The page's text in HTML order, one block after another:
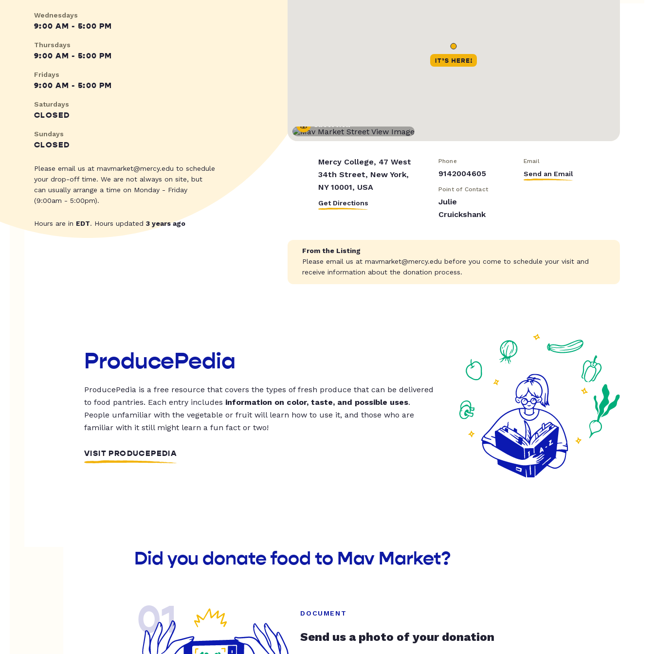
Wednesdays
9:00 AM - 5:00 PM
Thursdays
9:00 AM - 5:00 PM
Fridays
9:00 AM - 5:00 PM
Saturdays
CLOSED
Sundays
CLOSED
Please email us at mavmarket@mercy.edu to schedule
your drop-off time. We are not always on site, but
can usually arrange a time on Monday - Friday
(9:00am - 5:00pm).
Hours are in EDT. Hours updated 3 years ago
Street View
Mercy College, 47 West
34th Street, New York,
NY 10001, USA
Get Directions
Phone
9142004605
Email
Send an Email
Point of Contact
Julie
Cruickshank
From the Listing
Please email us at mavmarket@mercy.edu before you come to schedule your visit and
receive information about the donation process.
ProducePedia
ProducePedia is a free resource that covers the types of fresh produce that can be delivered
to food pantries. Each entry includes information on color, taste, and possible uses.
People unfamiliar with the vegetable or fruit will learn how to use it, and those who are
familiar with it still might learn a fun fact or two!
VISIT PRODUCEPEDIA
Did you donate food to Mav Market?
01 DOCUMENT
Send us a photo of your donation